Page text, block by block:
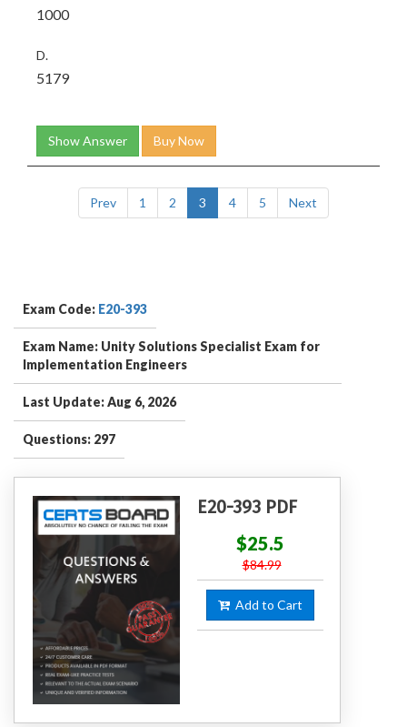
1000
D.
5179
Show Answer Buy Now
Prev 1 2 3 4 5 Next
Exam Code: E20-393
Exam Name: Unity Solutions Specialist Exam for
Implementation Engineers
Last Update: Aug 6, 2026
Questions: 297
E20-393 PDF
$25.5
$84.99
Add to Cart